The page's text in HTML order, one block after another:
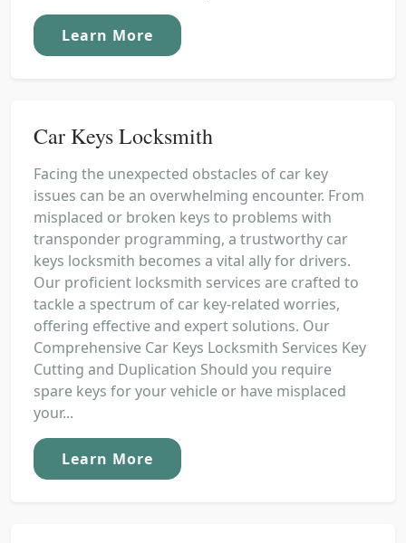
Learn More
Car Keys Locksmith
Facing the unexpected obstacles of car key
issues can be an overwhelming encounter. From
misplaced or broken keys to problems with
transponder programming, a trustworthy car
keys locksmith becomes a vital ally for drivers.
Our proficient locksmith services are crafted to
tackle a spectrum of car key-related worries,
offering effective and expert solutions. Our
Comprehensive Car Keys Locksmith Services Key
Cutting and Duplication Should you require
spare keys for your vehicle or have misplaced
your...
Learn More